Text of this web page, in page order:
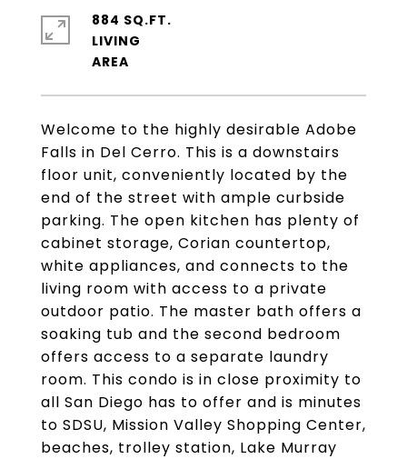
Welcome to the highly desirable Adobe
Falls in Del Cerro. This is a downstairs
floor unit, conveniently located by the
end of the street with ample curbside
parking. The open kitchen has plenty of
cabinet storage, Corian countertop,
white appliances, and connects to the
living room with access to a private
outdoor patio. The master bath offers a
soaking tub and the second bedroom
offers access to a separate laundry
room. This condo is in close proximity to
all San Diego has to offer and is minutes
to SDSU, Mission Valley Shopping Center,
beaches, trolley station, Lake Murray
884 SQ.FT.
LIVING